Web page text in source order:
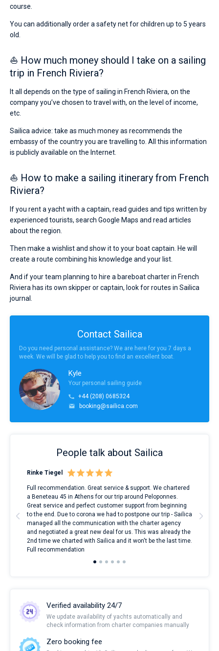
course.
You can additionally order a safety net for children up to 5 years
old.
⛵ How much money should I take on a sailing
trip in French Riviera?
It all depends on the type of sailing in French Riviera, on the
company you’ve chosen to travel with, on the level of income,
etc.
Sailica advice: take as much money as recommends the
embassy of the country you are travelling to. All this information
is publicly available on the Internet.
⛵ How to make a sailing itinerary from French
Riviera?
If you rent a yacht with a captain, read guides and tips written by
experienced tourists, search Google Maps and read articles
about the region.
Then make a wishlist and show it to your boat captain. He will
create a route combining his knowledge and your list.
And if your team planning to hire a bareboat charter in French
Riviera has its own skipper or captain, look for routes in Sailica
journal.
Contact Sailica
Do you need personal assistance? We are here for you 7 days a
week. We will be glad to help you to find an excellent boat.
Kyle
Your personal sailing guide
+44 (208) 0685324
booking@sailica.com
People talk about Sailica
Rinke Tiegel
Full recommendation. Great service & support. We chartered
a Beneteau 45 in Athens for our trip around Peloponnes.
Great service and perfect customer support from beginning
to the end. Due to corona we had to postpone our trip - Sailica
managed all the communication with the charter agency
and negotiated a great new deal for us. This was already the
2nd time we charted with Sailica and it won't be the last time.
Full recommendation
Verified availability 24/7
We update availability of yachts automatically and
check information from charter companies manually
Zero booking fee